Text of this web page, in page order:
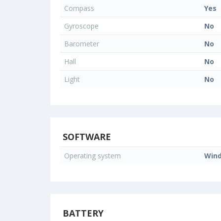
Compass
Yes
Gyroscope
No
Barometer
No
Hall
No
Light
No
SOFTWARE
Operating system
BATTERY